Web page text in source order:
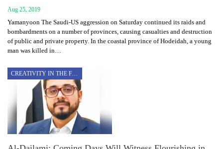
Aug 25, 2019
Yamanyoon The Saudi-US aggression on Saturday continued its raids and
bombardments on a number of provinces, causing casualties and destruction
of public and private property. In the coastal province of Hodeidah, a young
man was killed in…
CREATIVITY IN THE FACE OF AGGRESSION